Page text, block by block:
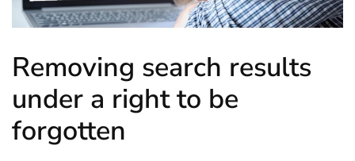
Removing search results
under a right to be
forgotten